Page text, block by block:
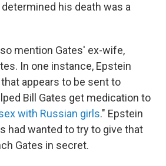
his death was a
mention Gates' ex-wife,
In one instance, Epstein
appears to be sent to
Bill Gates get medication to
with Russian girls." Epstein
had wanted to try to give that
Gates in secret.